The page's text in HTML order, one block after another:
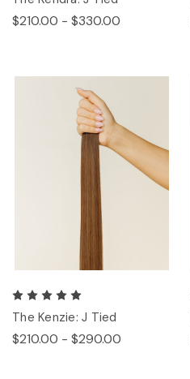
$210.00 - $330.00
The Kenzie: J Tied
$210.00 - $290.00